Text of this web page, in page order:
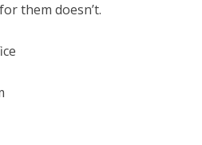
them doesn’t.